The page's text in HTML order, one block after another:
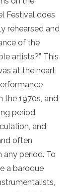
Festival does
rehearsed and
of the
artists?” This
at the heart
the 1970s, and
period
and
often
period. To
a baroque